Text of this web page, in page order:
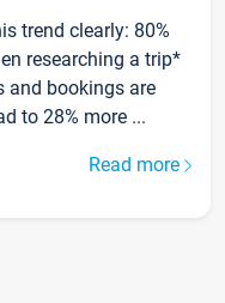
trend clearly: 80%
researching a trip*
and bookings are
to 28% more ...
Read more